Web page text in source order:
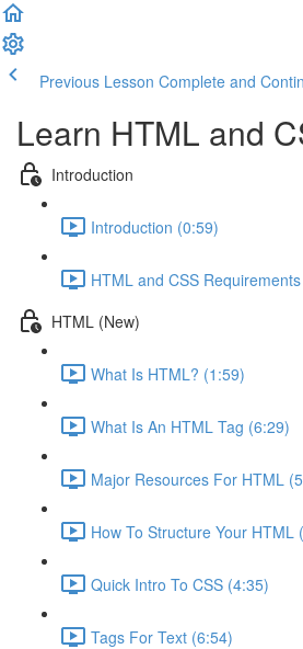
Previous Lesson Complete and
Learn HTML and
Introduction
Introduction (0:59)
HTML and CSS
HTML (New)
What Is HTML? (1:59)
What Is An HTML Tag (6:29)
Major Resources For HTML
How To Structure Your HTML
Quick Intro To CSS (4:35)
Tags For Text (6:54)